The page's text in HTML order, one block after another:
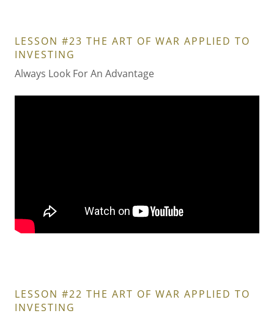
LESSON #23 THE ART OF WAR APPLIED TO
INVESTING
Always Look For An Advantage
LESSON #22 THE ART OF WAR APPLIED TO
INVESTING